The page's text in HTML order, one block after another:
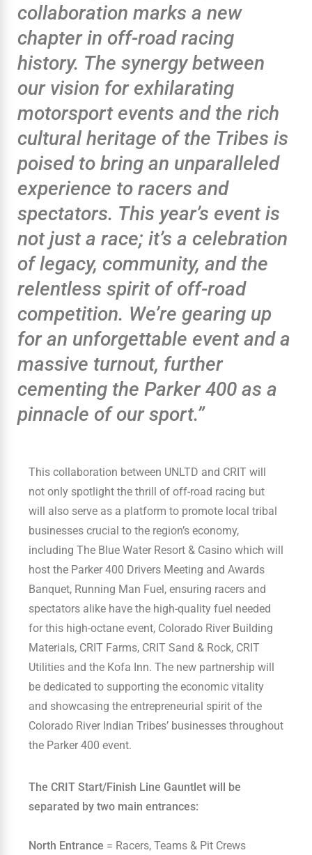
collaboration marks a new
chapter in off-road racing
history. The synergy between
our vision for exhilarating
motorsport events and the rich
cultural heritage of the Tribes is
poised to bring an unparalleled
experience to racers and
spectators. This year’s event is
not just a race; it’s a celebration
of legacy, community, and the
relentless spirit of off-road
competition. We’re gearing up
for an unforgettable event and a
massive turnout, further
cementing the Parker 400 as a
pinnacle of our sport.”
This collaboration between UNLTD and CRIT will
not only spotlight the thrill of off-road racing but
will also serve as a platform to promote local tribal
businesses crucial to the region’s economy,
including The Blue Water Resort & Casino which will
host the Parker 400 Drivers Meeting and Awards
Banquet, Running Man Fuel, ensuring racers and
spectators alike have the high-quality fuel needed
for this high-octane event, Colorado River Building
Materials, CRIT Farms, CRIT Sand & Rock, CRIT
Utilities and the Kofa Inn. The new partnership will
be dedicated to supporting the economic vitality
and showcasing the entrepreneurial spirit of the
Colorado River Indian Tribes’ businesses throughout
the Parker 400 event.
The CRIT Start/Finish Line Gauntlet will be
separated by two main entrances:
North Entrance = Racers, Teams & Pit Crews